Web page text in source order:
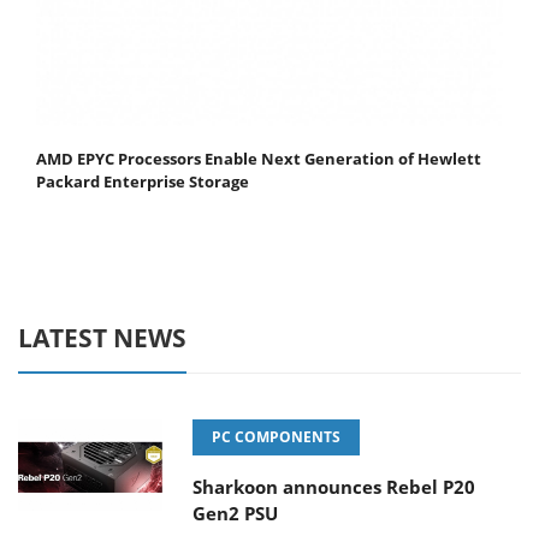
AMD EPYC Processors Enable Next Generation of Hewlett
Packard Enterprise Storage
LATEST NEWS
PC COMPONENTS
Sharkoon announces Rebel P20
Gen2 PSU